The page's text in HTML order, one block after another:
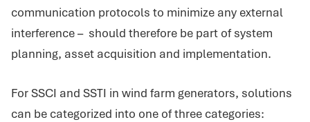
communication protocols to minimize any external
interference – should therefore be part of system
planning, asset acquisition and implementation.
For SSCI and SSTI in wind farm generators, solutions
can be categorized into one of three categories: